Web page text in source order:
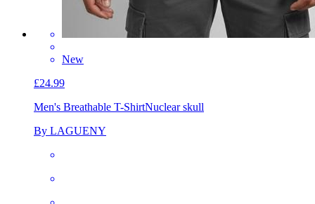
New
£24.99
Men's Breathable T-ShirtNuclear skull
By LAGUENY